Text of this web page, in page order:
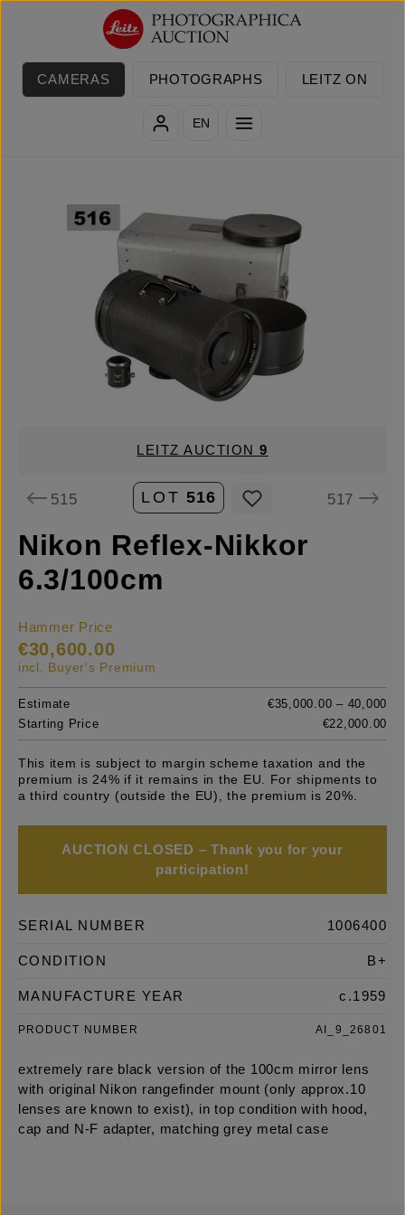
Skip to main content
CAMERAS PHOTOGRAPHS LEITZ ON
EN
Skip image gallery
LEITZ AUCTION9
515 LOT 516 517
Nikon Reflex-Nikkor
6.3/100cm
Hammer Price
€30,600.00
incl. Buyer's Premium
Estimate
€35,000.00 – 40,000
Starting Price
€22,000.00
This item is subject to margin scheme taxation and the
premium is 24% if it remains in the EU. For shipments to
a third country (outside the EU), the premium is 20%.
AUCTION CLOSED – Thank you for your
participation!
SERIAL NUMBER 1006400
CONDITION B+
MANUFACTURE YEAR c.1959
PRODUCT NUMBER AI_9_26801
extremely rare black version of the 100cm mirror lens
with original Nikon rangefinder mount (only approx.10
lenses are known to exist), in top condition with hood,
cap and N-F adapter, matching grey metal case